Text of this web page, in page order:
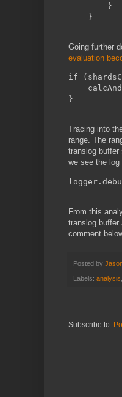
        }
    }
Going further
evaluation
if
}
Tracing into
range. The
translog
we see the
From this
translog
comment
Posted by
Labels: analysis
Subscribe to: